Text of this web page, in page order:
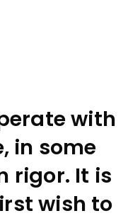
with
in some
rigor. It is
wish to